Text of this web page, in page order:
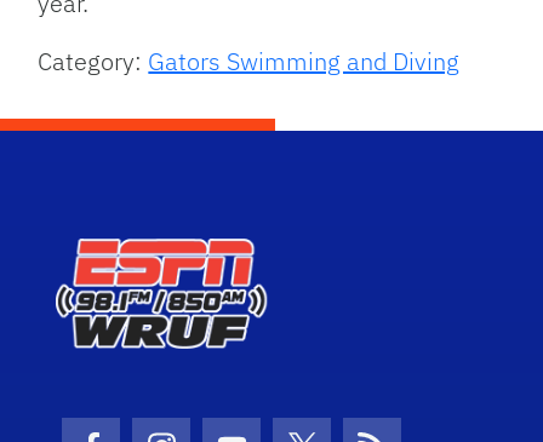
Category: Gators Swimming and Diving